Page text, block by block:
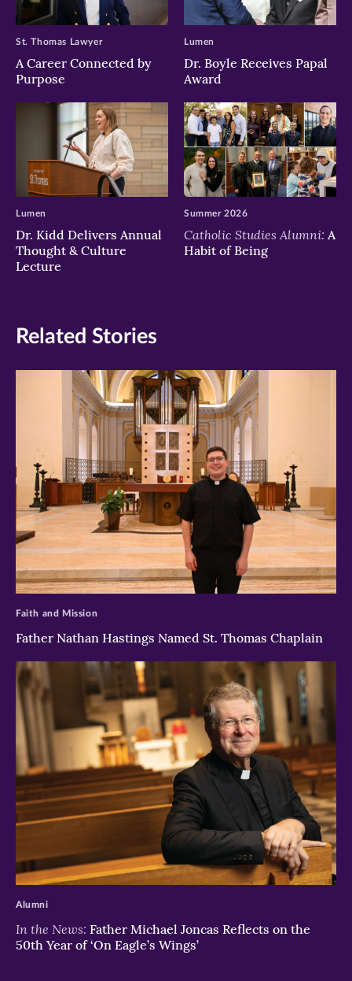
A Career Connected by
Purpose
St. Thomas Lawyer
Dr. Boyle Receives Papal
Award
Lumen
Dr. Kidd Delivers Annual
Thought & Culture
Lecture
Lumen
Catholic Studies Alumni: A
Habit of Being
Summer 2026
Related Stories
>
Father Nathan Hastings Named St. Thomas Chaplain
Faith and Mission
>
In the News: Father Michael Joncas Reflects on the
50th Year of ‘On Eagle’s Wings’
Alumni